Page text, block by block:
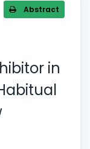
Abstract
in